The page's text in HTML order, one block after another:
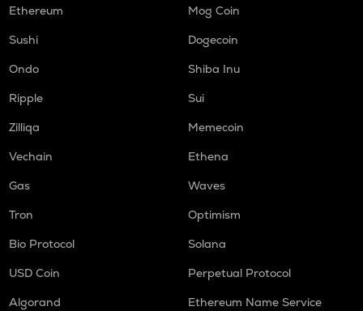
Ethereum
Mog Coin
Sushi
Dogecoin
Ondo
Shiba Inu
Ripple
Sui
Zilliqa
Memecoin
Vechain
Ethena
Gas
Waves
Tron
Optimism
Bio Protocol
Solana
USD Coin
Perpetual Protocol
Algorand
Ethereum Name Service